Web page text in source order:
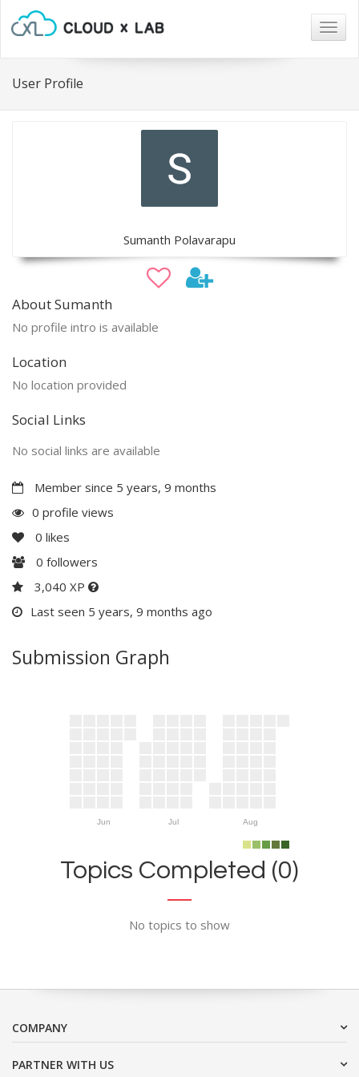
User Profile
Sumanth Polavarapu
About Sumanth
No profile intro is available
Location
No location provided
Social Links
No social links are available
Member since 5 years, 9 months
0 profile views
0 likes
0 followers
3,040 XP
Last seen 5 years, 9 months ago
Submission Graph
Jun Jul Aug
Topics Completed (0)
No topics to show
COMPANY
PARTNER WITH US